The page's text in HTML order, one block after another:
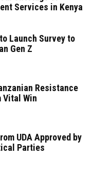
Services in Kenya
Launch Survey to
Gen Z
Resistance
Vital Win
UDA Approved by
Parties